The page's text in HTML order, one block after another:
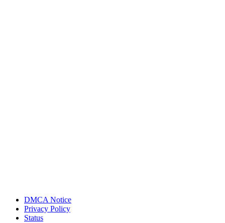
DMCA Notice
Privacy Policy
Status